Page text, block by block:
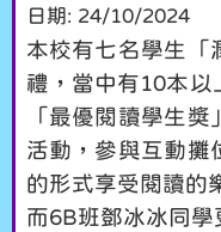
日期: 24/10/2024
本校有七名學生「
禮，當中有10本以
「最優閱讀學生
活動，參與互動攤
的形式享受閱讀的
而6B班鄧冰冰同